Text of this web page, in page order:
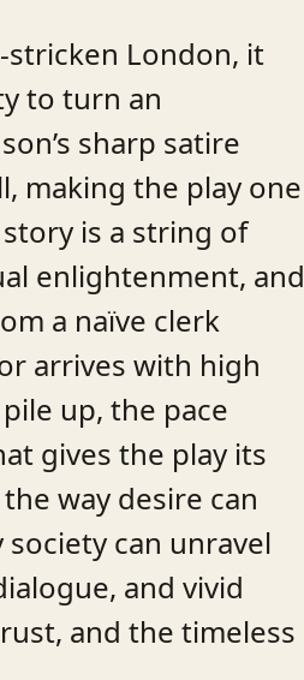
stricken London, it
to turn an
sharp satire
making the play one
is a string of
enlightenment, and
a naïve clerk
arrives with high
up, the pace
gives the play its
way desire can
can unravel
and vivid
and the timeless